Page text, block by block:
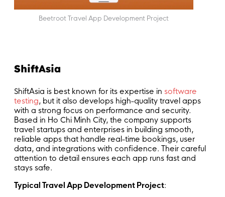
Beetroot Travel App Development Project
ShiftAsia
ShiftAsia is best known for its expertise in software
testing, but it also develops high-quality travel apps
with a strong focus on performance and security.
Based in Ho Chi Minh City, the company supports
travel startups and enterprises in building smooth,
reliable apps that handle real-time bookings, user
data, and integrations with confidence. Their careful
attention to detail ensures each app runs fast and
stays safe.
Typical Travel App Development Project: